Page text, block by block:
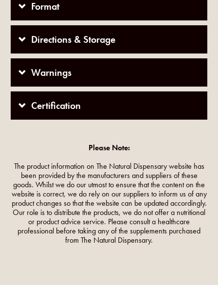
Format
Directions & Storage
Warnings
Certification
Please Note:
The product information on The Natural Dispensary website has
been provided by the manufacturers and suppliers of these
goods. Whilst we do our utmost to ensure that the content on the
website is correct, we do rely on our suppliers to inform us of any
product changes so that the website can be updated accordingly.
Our role is to distribute the products, we do not offer a nutritional
or product advice service. Please consult a healthcare
professional before taking any of the supplements purchased
from The Natural Dispensary.